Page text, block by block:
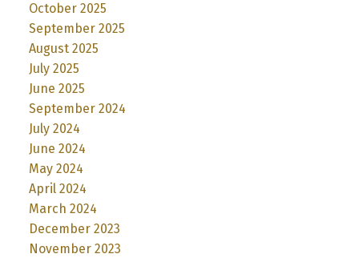
October 2025
September 2025
August 2025
July 2025
June 2025
September 2024
July 2024
June 2024
May 2024
April 2024
March 2024
December 2023
November 2023